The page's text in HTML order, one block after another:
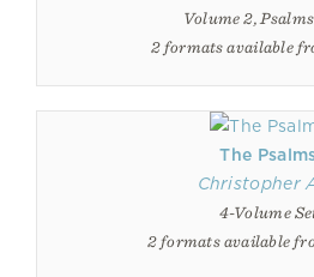
Volume 2,
2 formats available
The
Christopher
4-Volume
2 formats available